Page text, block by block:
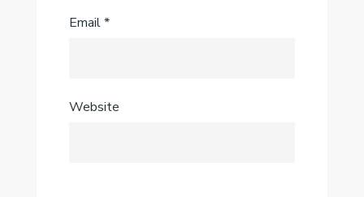
Email*
Website